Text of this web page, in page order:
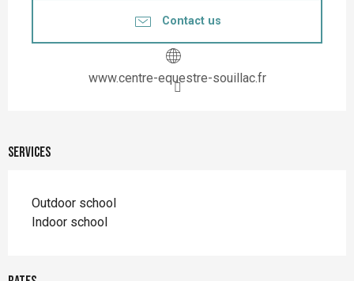
Contact us
www.centre-equestre-souillac.fr
Services
Outdoor school
Indoor school